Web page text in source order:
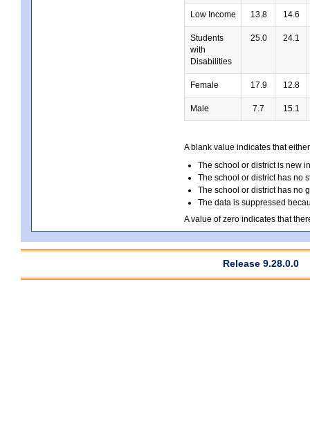
Low Income 13.8 14.6
Students
with
Disabilities
25.0 24.1
Female 17.9 12.8
Male 7.7 15.1
A blank value indicates that
The school or district is new
The school or district has no
The school or district has no
The data is suppressed
A value of zero indicates that
Release 9.28.0.0